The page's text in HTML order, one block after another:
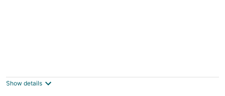
Willis TX
Show details